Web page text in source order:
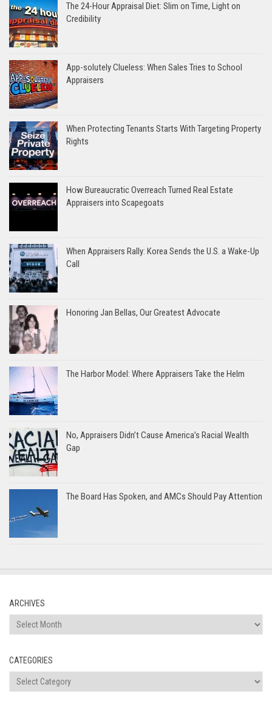
The 24-Hour Appraisal Diet: Slim on Time, Light on
Credibility
App-solutely Clueless: When Sales Tries to School
Appraisers
When Protecting Tenants Starts With Targeting Property
Rights
How Bureaucratic Overreach Turned Real Estate
Appraisers into Scapegoats
When Appraisers Rally: Korea Sends the U.S. a Wake-Up
Call
Honoring Jan Bellas, Our Greatest Advocate
The Harbor Model: Where Appraisers Take the Helm
No, Appraisers Didn’t Cause America’s Racial Wealth
Gap
The Board Has Spoken, and AMCs Should Pay Attention
ARCHIVES
Archives
CATEGORIES
Categories